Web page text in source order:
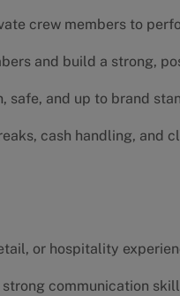
crew members to
and build a strong,
safe, and up to brand
cash handling, and
or hospitality
communication